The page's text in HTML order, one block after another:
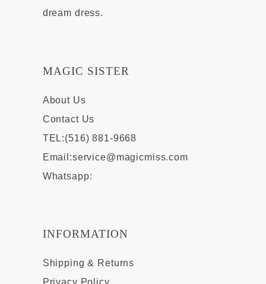
dream dress.
MAGIC SISTER
About Us
Contact Us
TEL:(516) 881-9668
Email:service@magicmiss.com
Whatsapp:
INFORMATION
Shipping & Returns